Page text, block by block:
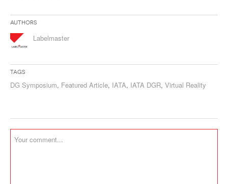
Authors
Labelmaster
Tags
DG Symposium, Featured Article, IATA, IATA DGR, Virtual Reality